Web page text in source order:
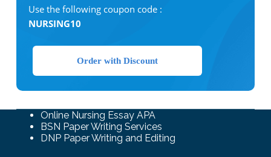
Use the following coupon code :
NURSING10
Order with Discount
Online Nursing Essay APA
BSN Paper Writing Services
DNP Paper Writing and Editing